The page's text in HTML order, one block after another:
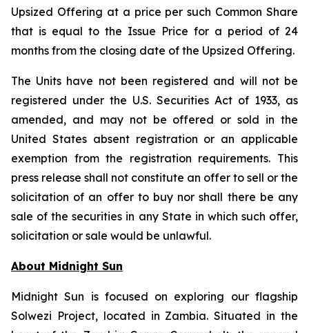
Upsized Offering at a price per such Common Share
that is equal to the Issue Price for a period of 24
months from the closing date of the Upsized Offering.
The Units have not been registered and will not be
registered under the U.S. Securities Act of 1933, as
amended, and may not be offered or sold in the
United States absent registration or an applicable
exemption from the registration requirements. This
press release shall not constitute an offer to sell or the
solicitation of an offer to buy nor shall there be any
sale of the securities in any State in which such offer,
solicitation or sale would be unlawful.
About Midnight Sun
Midnight Sun is focused on exploring our flagship
Solwezi Project, located in Zambia. Situated in the